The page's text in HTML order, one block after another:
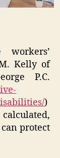
workers’
Kelly of
P.C.
)
protect